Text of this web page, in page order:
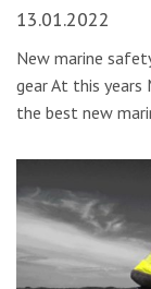
13.01.2022
New marine
gear At this
the best new